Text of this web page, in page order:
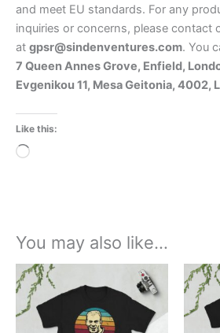
and meet EU standards. For any
inquiries or concerns, please contact
at gpsr@sindenventures.com. You
7 Queen Annes Grove, Enfield,
Evgenikou 11, Mesa Geitonia, 4002,
Like this:
Loading…
You may also like…
range:
£21.00
through
£24.00
product
multiple